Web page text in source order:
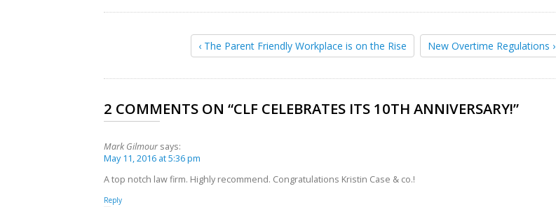
‹ The Parent Friendly Workplace is on the Rise New Overtime Regulations ›
2 COMMENTS ON “CLF CELEBRATES ITS 10TH ANNIVERSARY!”
Mark Gilmour says:
May 11, 2016 at 5:36 pm
A top notch law firm. Highly recommend. Congratulations Kristin Case & co.!
Reply